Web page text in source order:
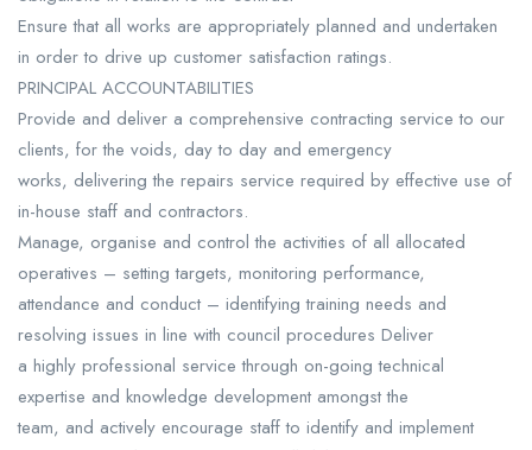
Ensure that all works are appropriately planned and undertaken
in order to drive up customer satisfaction ratings.
PRINCIPAL ACCOUNTABILITIES
Provide and deliver a comprehensive contracting service to our
clients, for the voids, day to day and emergency
works, delivering the repairs service required by effective use of
in-house staff and contractors.
Manage, organise and control the activities of all allocated
operatives – setting targets, monitoring performance,
attendance and conduct – identifying training needs and
resolving issues in line with council procedures Deliver
a highly professional service through on-going technical
expertise and knowledge development amongst the
team, and actively encourage staff to identify and implement